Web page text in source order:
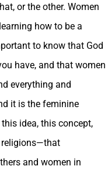
or the other. Women
how to be a
to know that God
have, and that women
everything and
it is the feminine
idea, this concept,
and women in